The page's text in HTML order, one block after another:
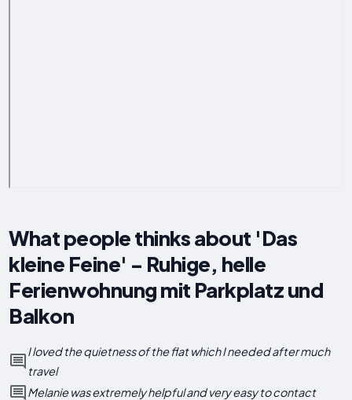
What people thinks about 'Das
kleine Feine' - Ruhige, helle
Ferienwohnung mit Parkplatz und
Balkon
I loved the quietness of the flat which I needed after much
travel
Melanie was extremely helpful and very easy to contact